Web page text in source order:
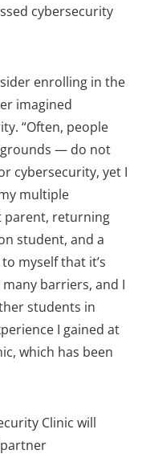
cybersecurity
enrolling in the
imagined
“Often, people
— do not
cybersecurity, yet I
multiple
parent, returning
student, and a
myself that it’s
barriers, and I
students in
I gained at
which has been
Clinic will